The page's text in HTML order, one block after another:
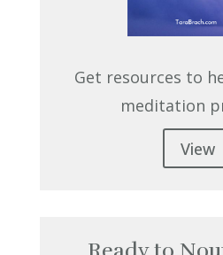
Get resources to
meditation
View